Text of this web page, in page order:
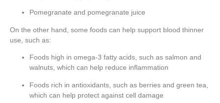
Pomegranate and pomegranate juice
On the other hand, some foods can help support blood thinner
use, such as:
Foods high in omega-3 fatty acids, such as salmon and
walnuts, which can help reduce inflammation
Foods rich in antioxidants, such as berries and green tea,
which can help protect against cell damage